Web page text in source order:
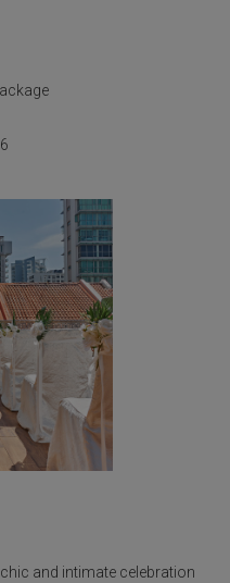
and intimate celebration